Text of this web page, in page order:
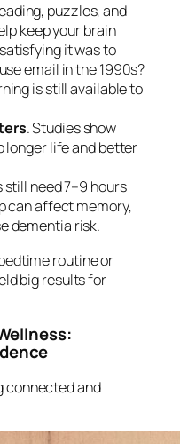
puzzles, and
keep your brain
it was to
email in the 1990s?
is still available to
. Studies show
longer life and better
still need 7–9 hours
can affect memory,
dementia risk.
routine or
big results for
connected and